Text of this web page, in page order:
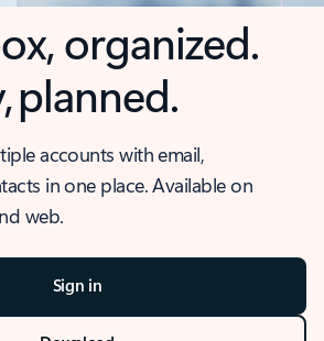
organized.
planned.
accounts with email,
in one place. Available on
web.
Sign in